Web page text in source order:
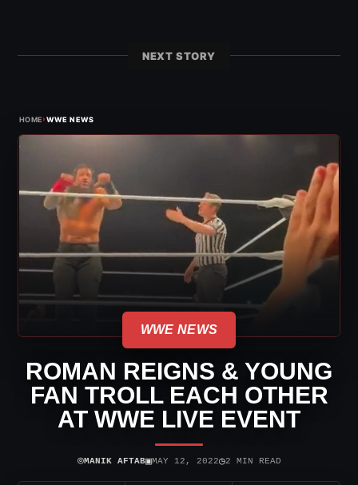
NEXT STORY
HOME›WWE NEWS
WWE NEWS
ROMAN REIGNS & YOUNG
FAN TROLL EACH OTHER
AT WWE LIVE EVENT
⌾MANIK AFTAB▣MAY 12, 2022◷2 MIN READ